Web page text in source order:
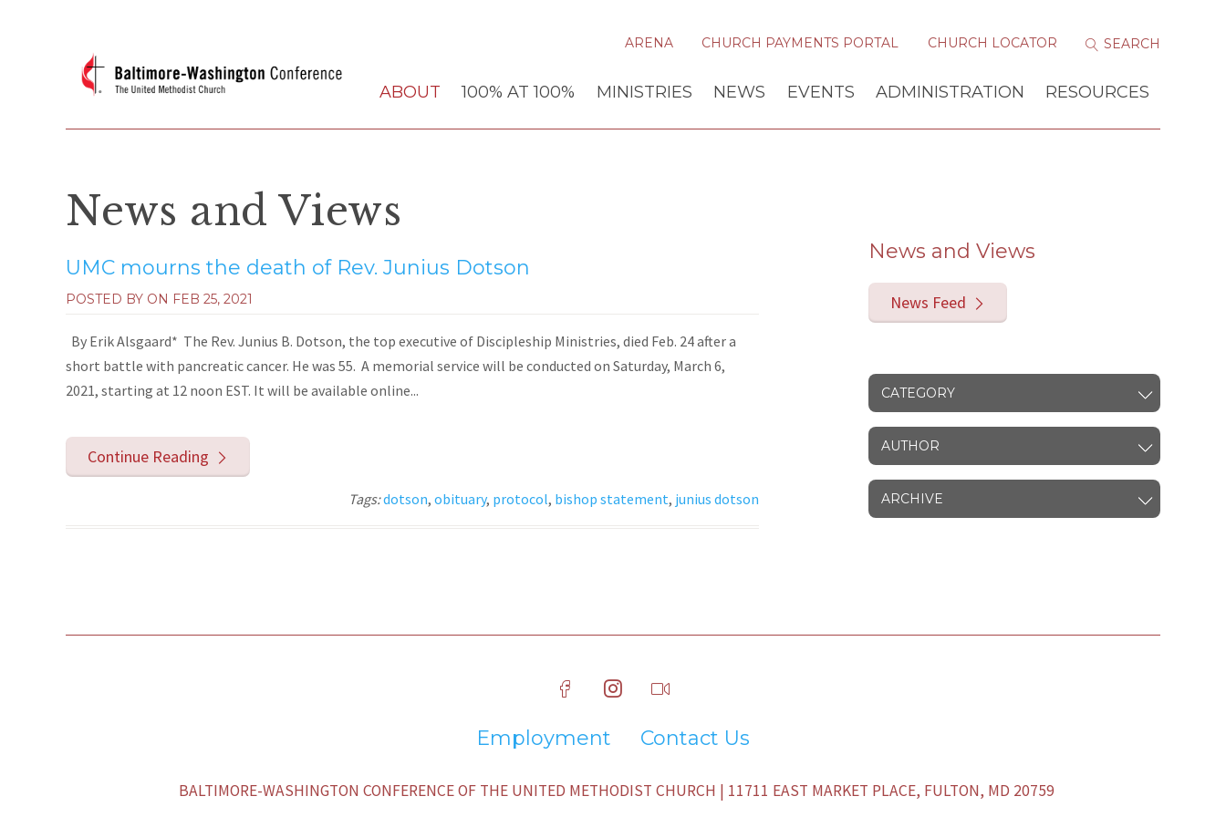
ARENA CHURCH PAYMENTS PORTAL CHURCH LOCATOR
ABOUT 100% AT 100% MINISTRIES NEWS EVENTS ADMINISTRATION RESOURCES
News and Views
UMC mourns the death of Rev. Junius Dotson
POSTED BY ON FEB 25, 2021
By Erik Alsgaard* The Rev. Junius B. Dotson, the top executive of Discipleship Ministries, died Feb. 24 after a
short battle with pancreatic cancer. He was 55. A memorial service will be conducted on Saturday, March 6,
2021, starting at 12 noon EST. It will be available online...
Continue Reading
Tags:dotson, obituary, protocol, bishop statement, junius dotson
News and Views
News Feed
CATEGORY
AUTHOR
ARCHIVE
Employment Contact Us
BALTIMORE-WASHINGTON CONFERENCE OF THE UNITED METHODIST CHURCH | 11711 EAST MARKET PLACE, FULTON, MD 20759